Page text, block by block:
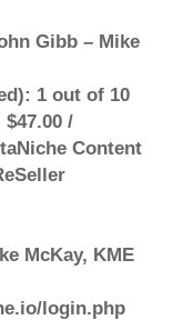
Gibb – Mike
1 out of 10
/
Content
McKay, KME
login.php